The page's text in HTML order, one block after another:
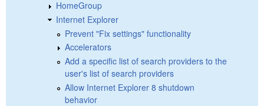
HomeGroup
Internet Explorer
Prevent "Fix settings" functionality
Accelerators
Add a specific list of search providers to the
user's list of search providers
Allow Internet Explorer 8 shutdown
behavior